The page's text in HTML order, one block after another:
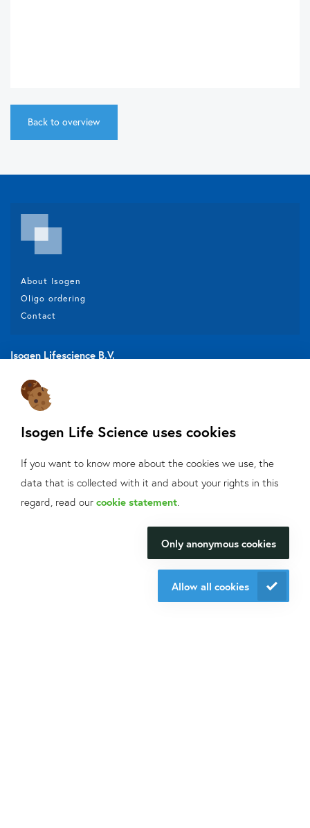
Isogen Life Science uses cookies
If you want to know more about the cookies we use, the
data that is collected with it and about your rights in this
regard, read our cookie statement
Only anonymous cookies
Allow all cookies
Back to overview
About Isogen
Oligo ordering
Contact
Isogen Lifescience B.V.
Veldzigt 2A
3454 PW De Meern
Do you want to be aware of all the updates, new solutions,
offers and application fields?
Sign upfor our mailings!What can we help
you with?
We will be happy to make your
research happen.
Contact us